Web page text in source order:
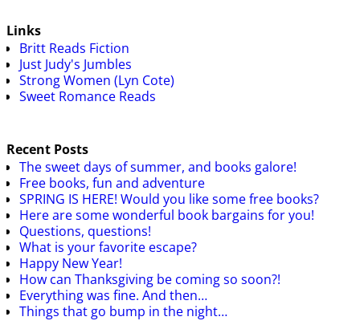
Links
Britt Reads Fiction
Just Judy's Jumbles
Strong Women (Lyn Cote)
Sweet Romance Reads
Recent Posts
The sweet days of summer, and books galore!
Free books, fun and adventure
SPRING IS HERE! Would you like some free books?
Here are some wonderful book bargains for you!
Questions, questions!
What is your favorite escape?
Happy New Year!
How can Thanksgiving be coming so soon?!
Everything was fine. And then…
Things that go bump in the night…